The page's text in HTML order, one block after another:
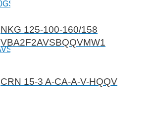
NKG 125-100-160/158
VBA2F2AVSBQQVMW1
CRN 15-3 A-CA-A-V-HQQV